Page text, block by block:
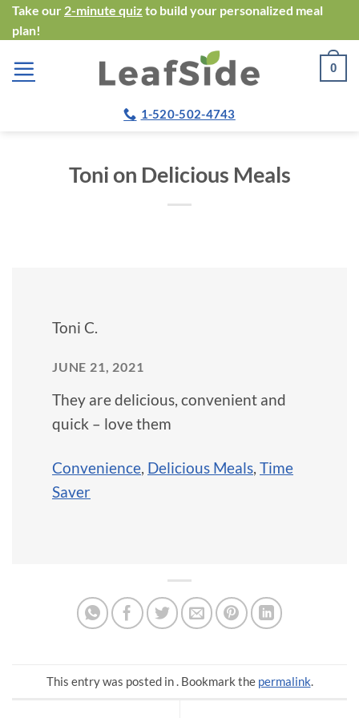
Skip
to
content
Take our 2-minute quiz to build your personalized meal
plan!
0
1-520-502-4743
Toni on Delicious Meals
Toni C.
JUNE 21, 2021
They are delicious, convenient and
quick – love them
Convenience, Delicious Meals, Time
Saver
This entry was posted in . Bookmark the permalink.